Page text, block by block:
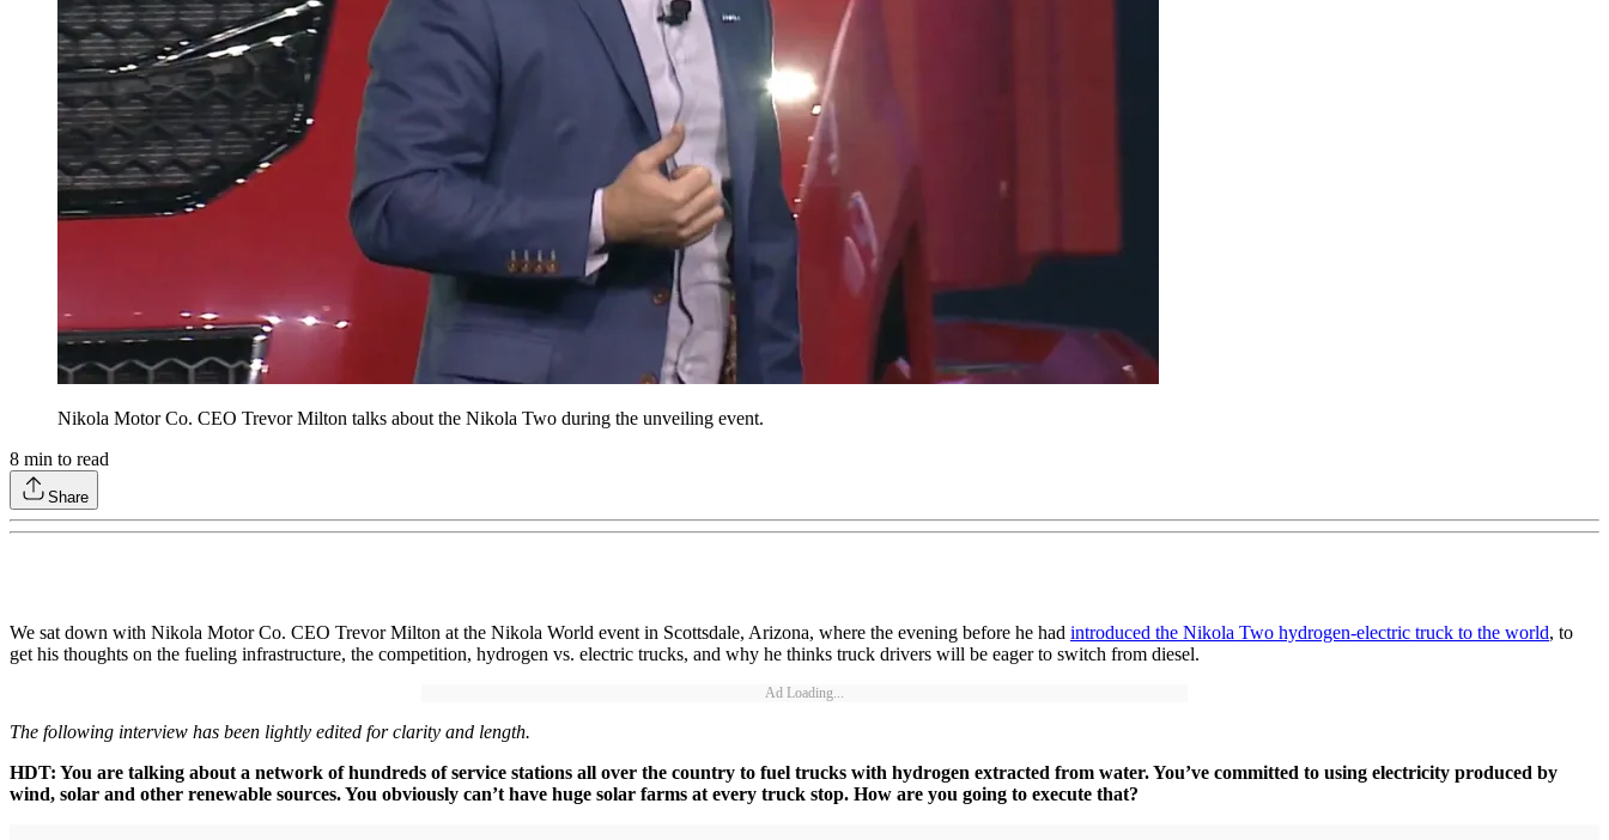
Nikola Motor Co. CEO Trevor Milton talks about the Nikola Two during the unveiling event.
8 min to read
Share
We sat down with Nikola Motor Co. CEO Trevor Milton at the Nikola World event in Scottsdale, Arizona, where the evening before he had introduced the Nikola Two hydrogen-electric truck to the world, to
get his thoughts on the fueling infrastructure, the competition, hydrogen vs. electric trucks, and why he thinks truck drivers will be eager to switch from diesel.
Ad Loading...
The following interview has been lightly edited for clarity and length.
HDT: You are talking about a network of hundreds of service stations all over the country to fuel trucks with hydrogen extracted from water. You’ve committed to using electricity produced by
wind, solar and other renewable sources. You obviously can’t have huge solar farms at every truck stop. How are you going to execute that?